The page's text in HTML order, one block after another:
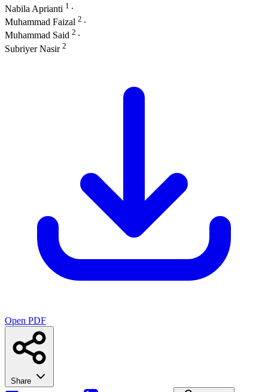
Nabila Aprianti 1 ∙
Muhammad Faizal 2 ∙
Muhammad Said 2 ∙
Subriyer Nasir 2
Open PDF
Share